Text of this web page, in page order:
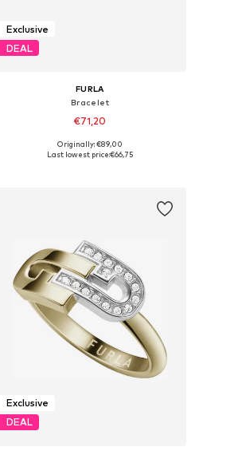
Exclusive
DEAL
FURLA
Bracelet
€71,20
Available sizes: S, L
Originally: €89,00
Last lowest price:€66,75
Exclusive
DEAL